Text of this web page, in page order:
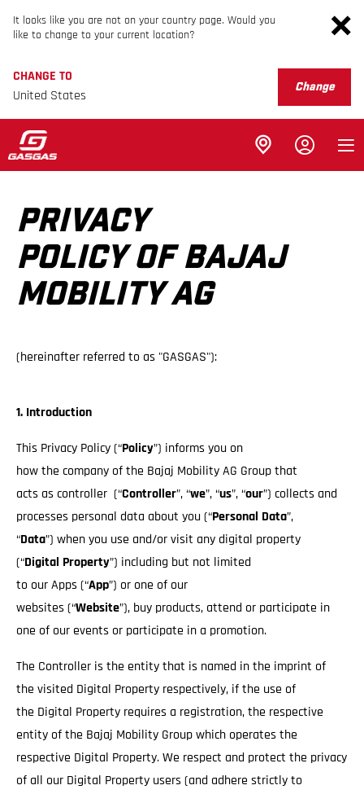
It looks like you are not on your country page. Would you
like to change to your current location?
CHANGE TO
United States
Change
PRIVACY
POLICY OF BAJAJ
MOBILITY AG
(hereinafter referred to as "GASGAS"):
1. Introduction
This Privacy Policy (“Policy”) informs you on
how the company of the Bajaj Mobility AG Group that
acts as controller (“Controller”, “we”, “us”, “our”) collects and
processes personal data about you (“Personal Data”,
“Data”) when you use and/or visit any digital property
(“Digital Property”) including but not limited
to our Apps (“App”) or one of our
websites (“Website”), buy products, attend or participate in
one of our events or participate in a promotion.
The Controller is the entity that is named in the imprint of
the visited Digital Property respectively, if the use of
the Digital Property requires a registration, the respective
entity of the Bajaj Mobility Group which operates the
respective Digital Property. We respect and protect the privacy
of all our Digital Property users (and adhere strictly to